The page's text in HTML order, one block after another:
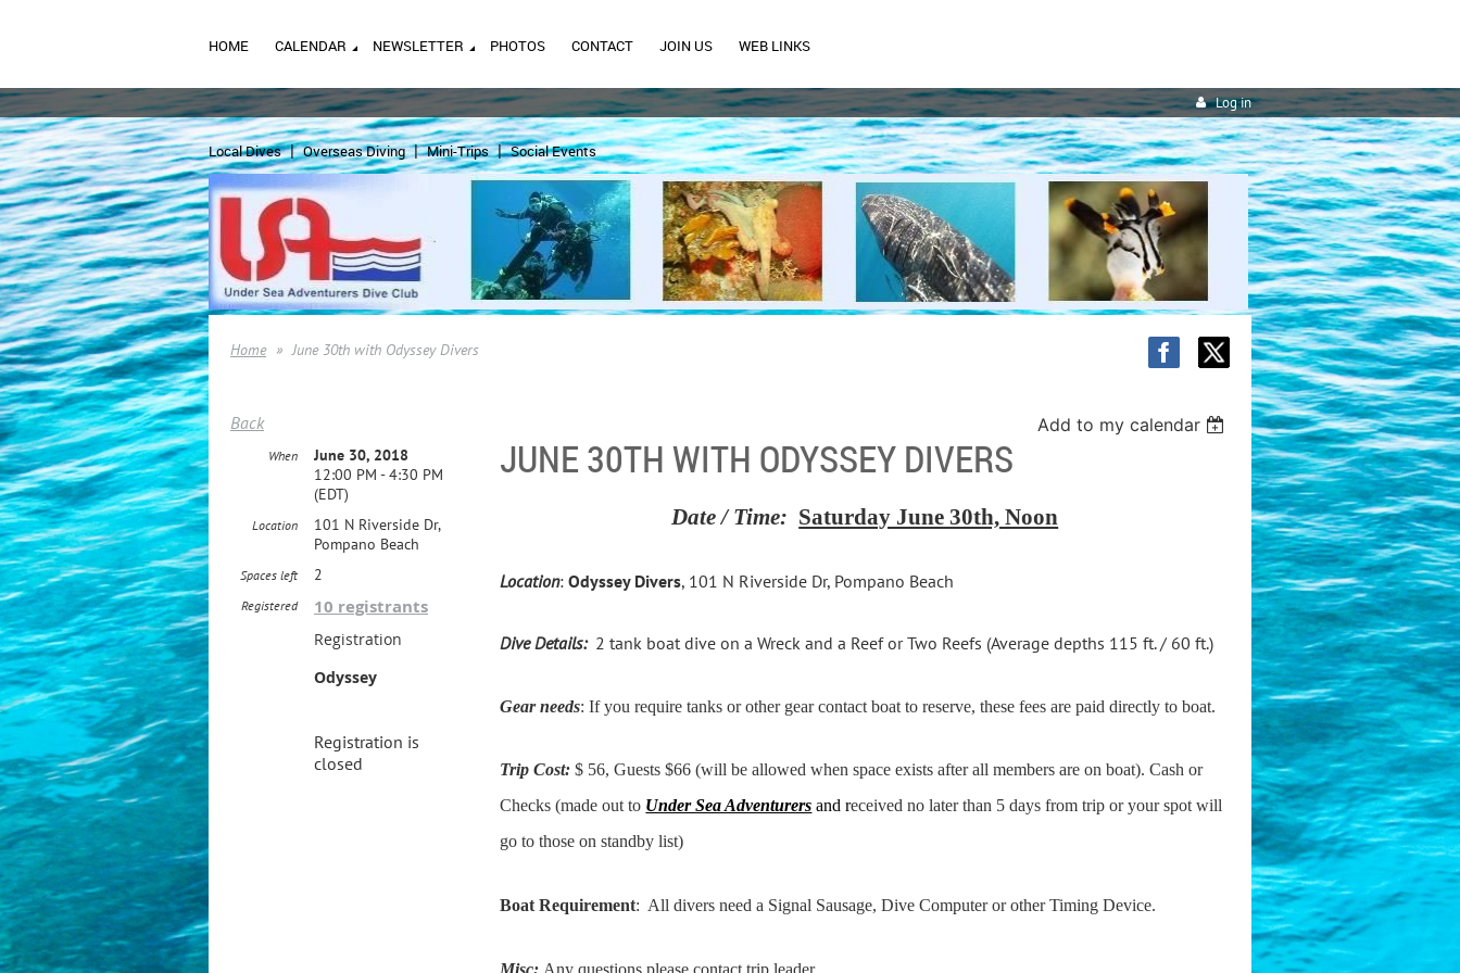
HOME CALENDAR NEWSLETTER PHOTOS CONTACT JOIN US WEB LINKS
Log in
Local Dives Overseas Diving Mini-Trips Social Events
Home June 30th with Odyssey Divers
Back Add to my calendar
JUNE 30TH WITH ODYSSEY DIVERS
When
June 30, 2018
12:00 PM - 4:30 PM
(EDT)
Location
101 N Riverside Dr,
Pompano Beach
Spaces left 2
Registered 10 registrants
Registration
Odyssey
Registration is
closed
Date / Time: Saturday June 30th, Noon
Location:Odyssey Divers, 101 N Riverside Dr, Pompano Beach
Dive Details:2 tank boat dive on a Wreck and a Reef or Two Reefs (Average depths 115 ft. / 60 ft.)
Gear needs: If you require tanks or other gear contact boat to reserve, these fees are paid directly to boat.
Trip Cost: $ 56, Guests $66 (will be allowed when space exists after all members are on boat). Cash or
Checks (made out to Under Sea Adventurers and received no later than 5 days from trip or your spot will
go to those on standby list)
Boat Requirement: All divers need a Signal Sausage, Dive Computer or other Timing Device.
Misc: Any questions please contact trip leader.